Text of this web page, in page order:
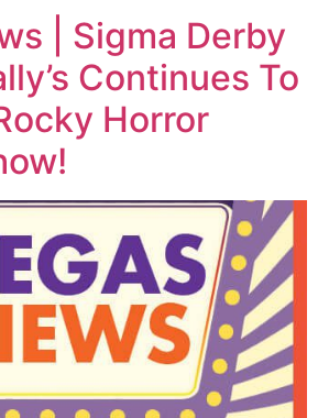
| Sigma Derby
Continues To
Horror